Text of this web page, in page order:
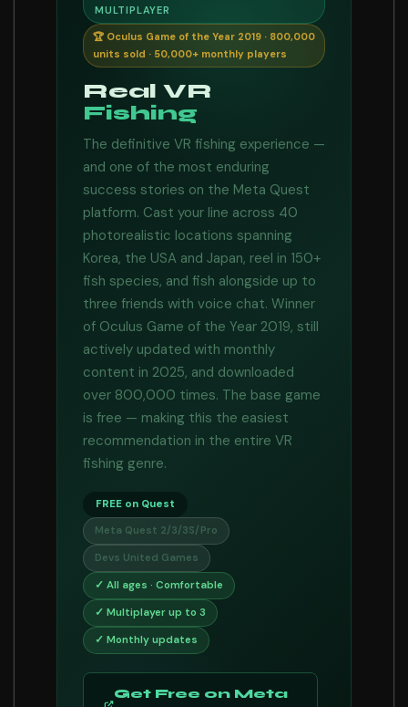
MULTIPLAYER
🏆 Oculus Game of the Year 2019 · 800,000
units sold · 50,000+ monthly players
Real VR
Fishing
The definitive VR fishing experience —
and one of the most enduring
success stories on the Meta Quest
platform. Cast your line across 40
photorealistic locations spanning
Korea, the USA and Japan, reel in 150+
fish species, and fish alongside up to
three friends with voice chat. Winner
of Oculus Game of the Year 2019, still
actively updated with monthly
content in 2025, and downloaded
over 800,000 times. The base game
is free — making this the easiest
recommendation in the entire VR
fishing genre.
FREE on Quest
Meta Quest 2/3/3S/Pro
Devs United Games
✓ All ages · Comfortable
✓ Multiplayer up to 3
✓ Monthly updates
Get Free on Meta